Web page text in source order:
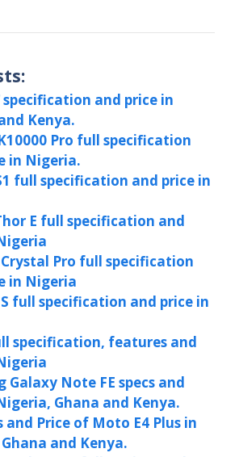
specification and price in
Kenya.
Pro full specification
in Nigeria.
full specification and price in
E full specification and
Pro full specification
in Nigeria
full specification and price in
specification, features and
Galaxy Note FE specs and
Ghana and Kenya.
and Price of Moto E4 Plus in
and Kenya.